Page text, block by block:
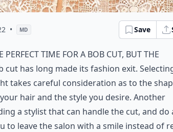
• MD Save
perfect time for a bob cut, but the
cut has long made its fashion exit.
takes careful consideration as to the
hair and the style you desire. Another
a stylist that can handle the cut, and do
to leave the salon with a smile instead of